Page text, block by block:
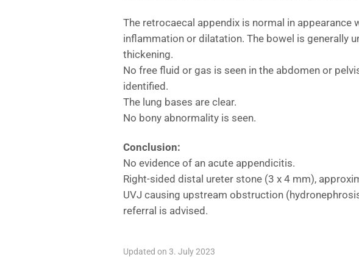
The retrocaecal appendix is normal in appearance
inflammation or dilatation. The bowel is generally
thickening.
No free fluid or gas is seen in the abdomen or
identified.
The lung bases are clear.
No bony abnormality is seen.
Conclusion:
No evidence of an acute appendicitis.
Right-sided distal ureter stone (3 x 4 mm),
UVJ causing upstream obstruction
referral is advised.
Updated on 3. July 2023